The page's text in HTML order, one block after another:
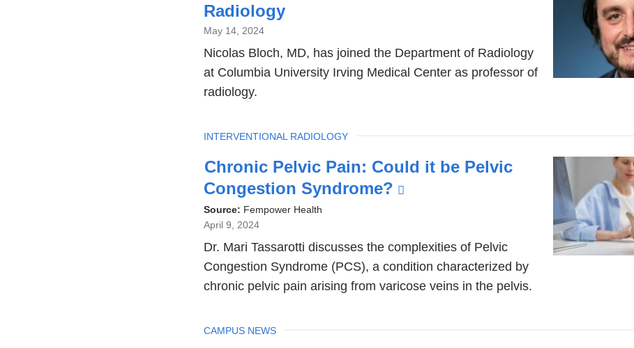
Radiology
May 14, 2024
Nicolas Bloch, MD, has joined the Department of Radiology
at Columbia University Irving Medical Center as professor of
radiology.
Chronic Pelvic Pain: Could it be Pelvic
Congestion Syndrome?
and
opens
in
Source: Fempower Health
April 9, 2024
Dr. Mari Tassarotti discusses the complexities of Pelvic
Congestion Syndrome (PCS), a condition characterized by
chronic pelvic pain arising from varicose veins in the pelvis.
TOPIC
INTERVENTIONAL RADIOLOGY
TOPIC
CAMPUS NEWS